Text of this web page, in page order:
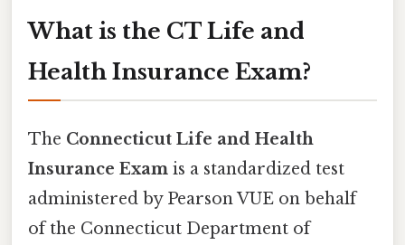
What is the CT Life and
Health Insurance Exam?
The Connecticut Life and Health
Insurance Exam is a standardized test
administered by Pearson VUE on behalf
of the Connecticut Department of